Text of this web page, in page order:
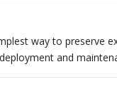
way to preserve
and